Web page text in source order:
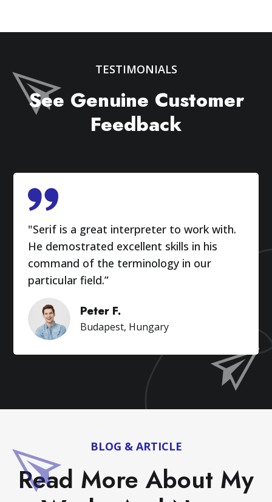
TESTIMONIALS
See Genuine Customer
Feedback
"Serif is a great interpreter to work with.
He demostrated excellent skills in his
command of the terminology in our
particular field.”
Peter F.
Budapest, Hungary
BLOG & ARTICLE
Read More About My